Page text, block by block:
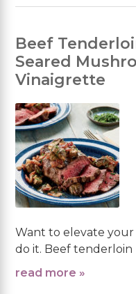
Beef
Seared
Vinaigrette
Want to elevate your
do it. Beef tenderloin
read more »